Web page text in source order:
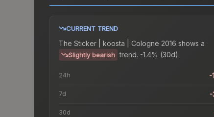
CURRENT TREND
The Sticker | koosta | Cologne 2016 shows a
Slightly bearish trend. -1.4% (30d).
24h -
7d -
30d